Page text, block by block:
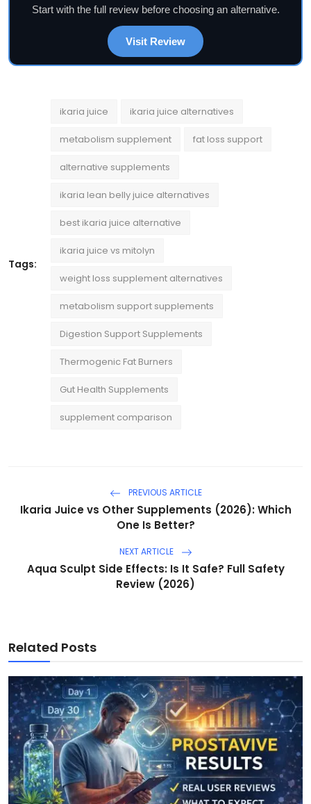
Start with the full review before choosing an alternative.
Visit Review
Tags:
ikaria juice ikaria juice alternatives
metabolism supplement fat loss support
alternative supplements
ikaria lean belly juice alternatives
best ikaria juice alternative
ikaria juice vs mitolyn
weight loss supplement alternatives
metabolism support supplements
Digestion Support Supplements
Thermogenic Fat Burners
Gut Health Supplements
supplement comparison
PREVIOUS ARTICLE
Ikaria Juice vs Other Supplements (2026): Which
One Is Better?
NEXT ARTICLE
Aqua Sculpt Side Effects: Is It Safe? Full Safety
Review (2026)
Related Posts